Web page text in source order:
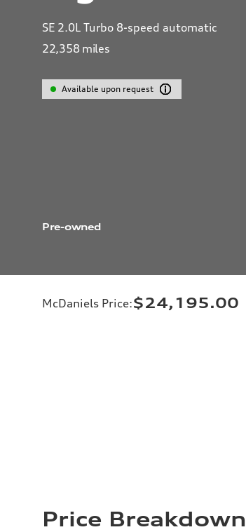
SE 2.0L Turbo 8-speed automatic
22,358 miles
Available upon request
Pre-owned
McDaniels Price:$24,195.00
Price Breakdown